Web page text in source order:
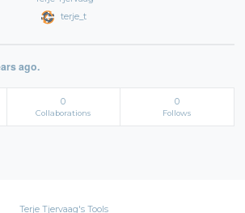
terje_t
ago.
0
Collaborations
0
Follows
Terje Tjervaag's Tools